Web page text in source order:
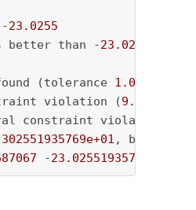
23.0255
better than -23.0255
(tolerance 1.00e-04
violation (9.0000e+00
constraint violation (
, best
-23.025519357687067